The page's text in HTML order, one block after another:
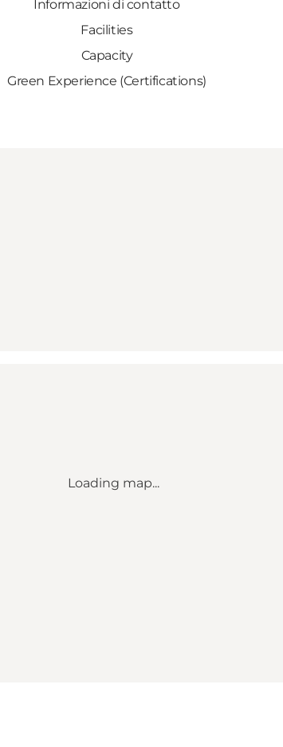
Informazioni di contatto
Facilities
Capacity
Green Experience (Certifications)
Loading map...